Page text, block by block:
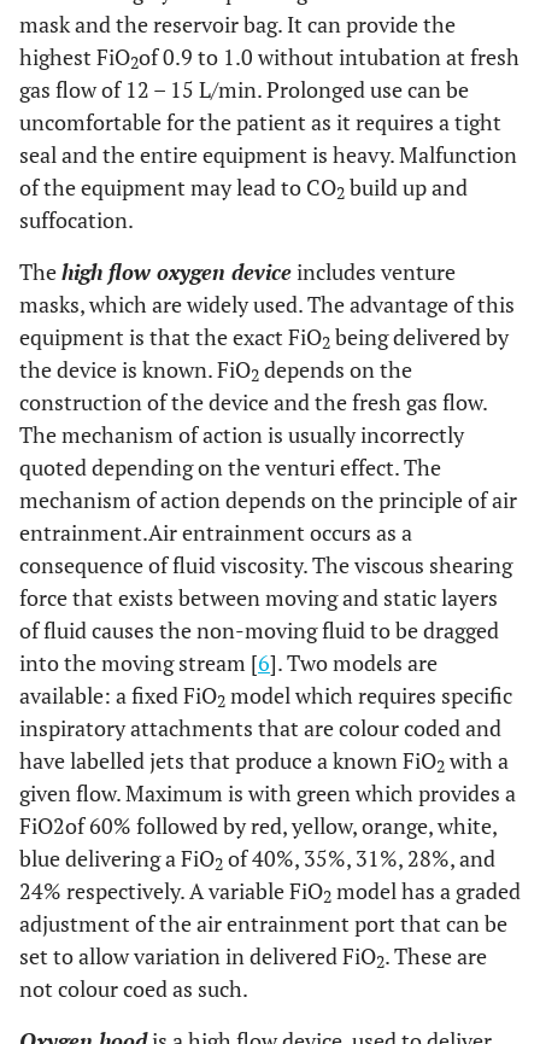
mask and the reservoir bag. It can provide the
highest FiO2of 0.9 to 1.0 without intubation at fresh
gas flow of 12 – 15 L/min. Prolonged use can be
uncomfortable for the patient as it requires a tight
seal and the entire equipment is heavy. Malfunction
of the equipment may lead to CO2 build up and
suffocation.
Thehigh flow oxygen deviceincludes venture
masks, which are widely used. The advantage of this
equipment is that the exact FiO2 being delivered by
the device is known. FiO2 depends on the
construction of the device and the fresh gas flow.
The mechanism of action is usually incorrectly
quoted depending on the venturi effect. The
mechanism of action depends on the principle of air
entrainment.Air entrainment occurs as a
consequence of fluid viscosity. The viscous shearing
force that exists between moving and static layers
of fluid causes the non-moving fluid to be dragged
into the moving stream [6]. Two models are
available: a fixed FiO2 model which requires specific
inspiratory attachments that are colour coded and
have labelled jets that produce a known FiO2 with a
given flow. Maximum is with green which provides a
FiO2of 60% followed by red, yellow, orange, white,
blue delivering a FiO2 of 40%, 35%, 31%, 28%, and
24% respectively. A variable FiO2 model has a graded
adjustment of the air entrainment port that can be
set to allow variation in delivered FiO2. These are
not colour coed as such.